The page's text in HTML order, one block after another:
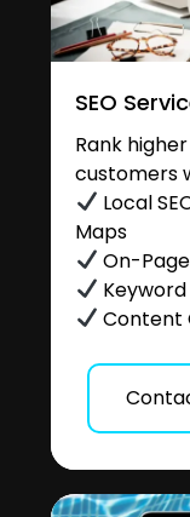
SEO
Rank
customers
Local
Maps
On-
Content